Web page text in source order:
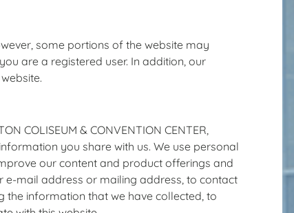
some portions of the website may
are a registered user. In addition, our
COLISEUM & CONVENTION CENTER,
you share with us. We use personal
our content and product offerings and
e-mail address or mailing address, to contact
information that we have collected, to